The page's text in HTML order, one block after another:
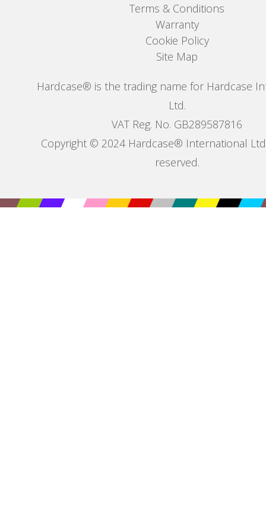
Terms & Conditions
Warranty
Cookie Policy
Site Map
Hardcase® is the trading name for Hardcase
Ltd.
VAT Reg. No. GB289587816
Copyright © 2024 Hardcase® International
reserved.